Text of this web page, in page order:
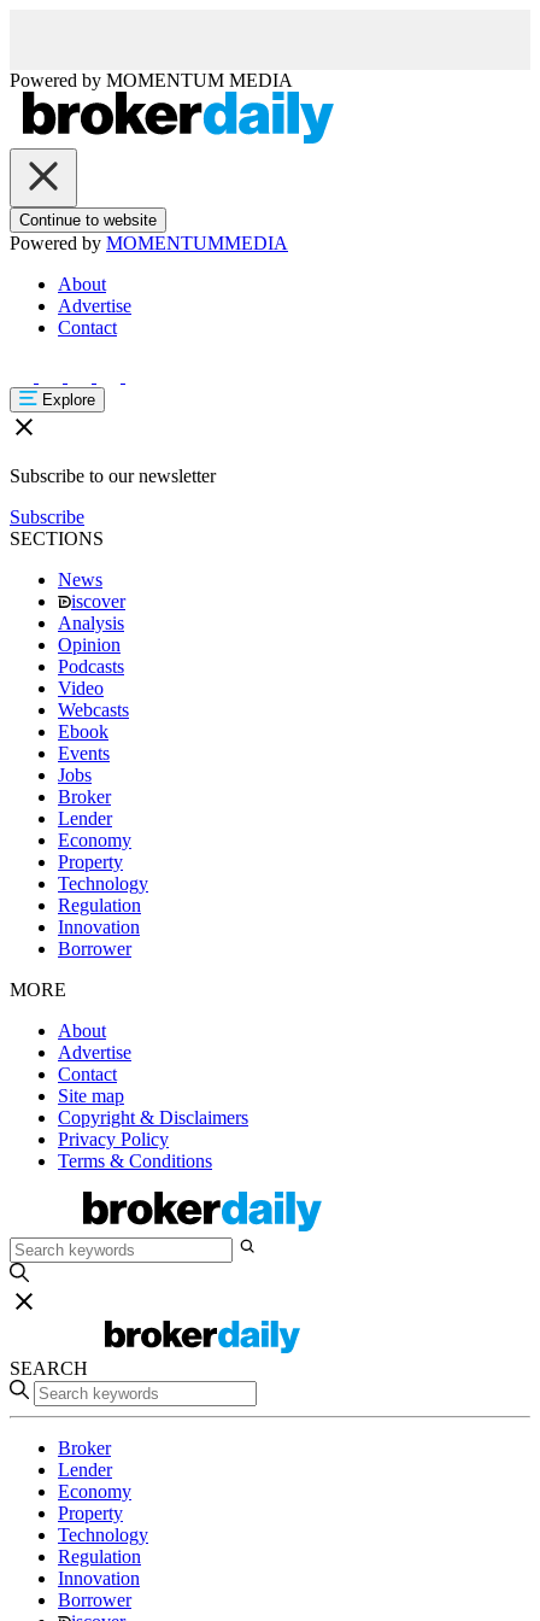
Powered by MOMENTUM MEDIA
Continue to website
Powered by MOMENTUMMEDIA
About
Advertise
Contact
Explore
Subscribe to our newsletter
Subscribe
SECTIONS
News
iscover
Analysis
Opinion
Podcasts
Video
Webcasts
Ebook
Events
Jobs
Broker
Lender
Economy
Property
Technology
Regulation
Innovation
Borrower
MORE
About
Advertise
Contact
Site map
Copyright & Disclaimers
Privacy Policy
Terms & Conditions
SEARCH
Broker
Lender
Economy
Property
Technology
Regulation
Innovation
Borrower